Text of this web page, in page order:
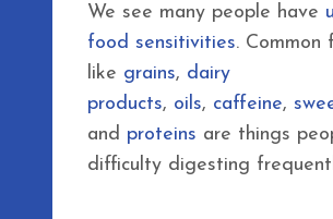
We see many people have
food sensitivities. Common
like grains, dairy
products, oils, caffeine,
and proteins are things
difficulty digesting